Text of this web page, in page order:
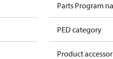
Parts Program
PED category
Product